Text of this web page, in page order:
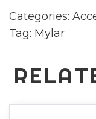
x50
quantity
Categories:
Tag: Mylar